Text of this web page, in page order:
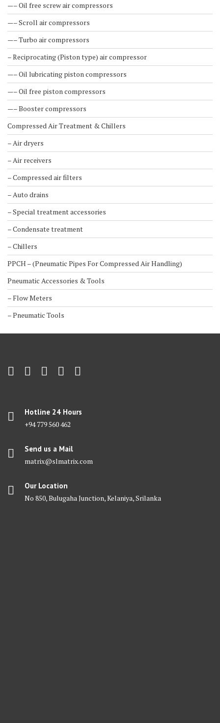
—– Oil free screw air compressors
—– Scroll air compressors
—– Turbo air compressors
– Reciprocating (Piston type) air compressor
—– Oil lubricating piston compressors
—– Oil free piston compressors
—– Booster compressors
Compressed Air Treatment & Chillers
– Air dryers
– Air receivers
– Compressed air filters
– Auto drains
– Special treatment accessories
– Condensate treatment
– Chillers
PPCH – (Pneumatic Pipes For Compressed Air Handling)
Pneumatic Accessories & Tools
– Flow Meters
– Pneumatic Tools
Hotline 24 Hours
+94 779 560 462
Send us a Mail
matrix@slmatrix.com
Our Location
No 850, Bulugaha Junction, Kelaniya, Srilanka